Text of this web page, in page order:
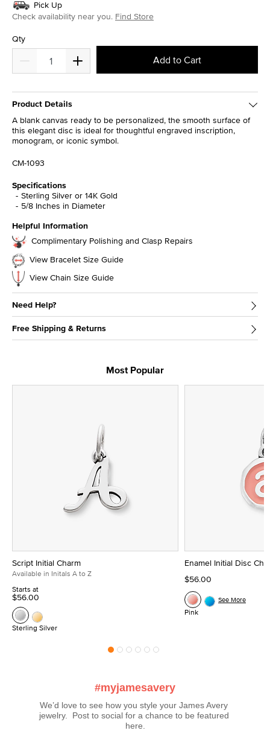
Pick Up
Check availability near you. Find Store
Qty
Add to Cart
Product Details
A blank canvas ready to be personalized, the smooth surface of
this elegant disc is ideal for thoughtful engraved inscription,
monogram, or iconic symbol.
CM-1093
Specifications
Sterling Silver or 14K Gold
5/8 Inches in Diameter
Helpful Information
Complimentary Polishing and Clasp Repairs
View Bracelet Size Guide
View Chain Size Guide
Need Help?
Free Shipping & Returns
Most Popular
Script Initial Charm
Available in Initals A to Z
Starts at
$56.00
Sterling Silver
Enamel Initial Disc
$56.00
Pink
See More
#myjamesavery
We’d love to see how you style your James Avery
jewelry.  Post to social for a chance to be featured
here.